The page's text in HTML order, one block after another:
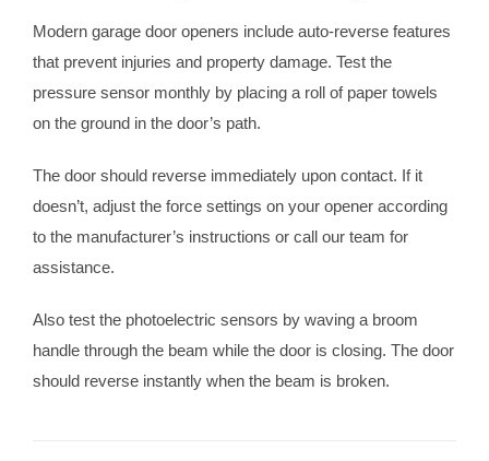
Modern garage door openers include auto-reverse features
that prevent injuries and property damage. Test the
pressure sensor monthly by placing a roll of paper towels
on the ground in the door’s path.
The door should reverse immediately upon contact. If it
doesn’t, adjust the force settings on your opener according
to the manufacturer’s instructions or call our team for
assistance.
Also test the photoelectric sensors by waving a broom
handle through the beam while the door is closing. The door
should reverse instantly when the beam is broken.